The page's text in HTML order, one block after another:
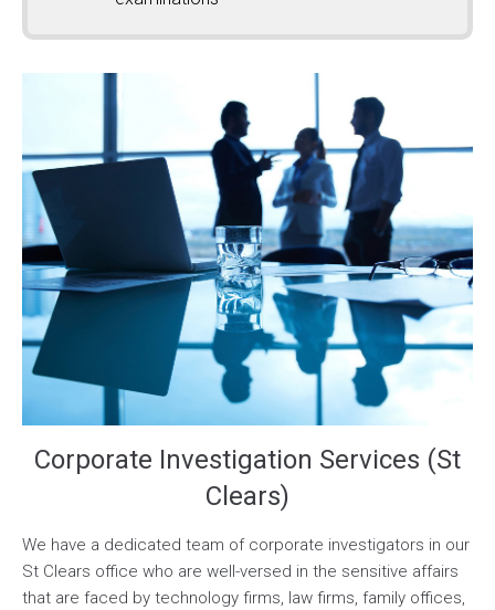
Corporate Investigation Services (St
Clears)
We have a dedicated team of corporate investigators in our
St Clears office who are well-versed in the sensitive affairs
that are faced by technology firms, law firms, family offices,